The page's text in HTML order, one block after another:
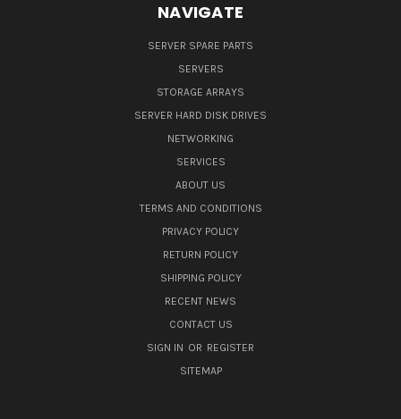
NAVIGATE
SERVER SPARE PARTS
SERVERS
STORAGE ARRAYS
SERVER HARD DISK DRIVES
NETWORKING
SERVICES
ABOUT US
TERMS AND CONDITIONS
PRIVACY POLICY
RETURN POLICY
SHIPPING POLICY
RECENT NEWS
CONTACT US
SIGN IN OR REGISTER
SITEMAP